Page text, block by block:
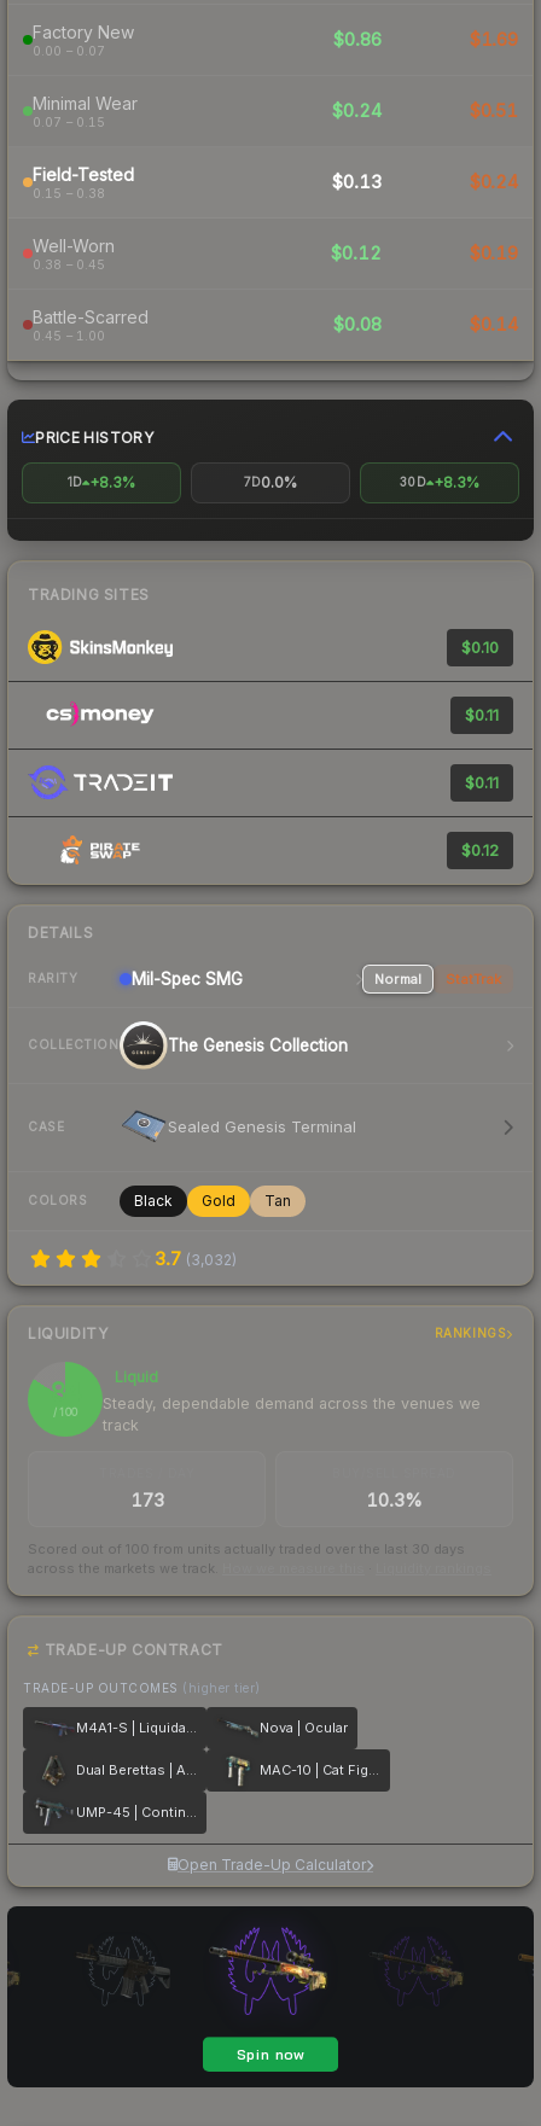
Factory New
0.00 – 0.07
$0.86 $1.69
Minimal Wear
0.07 – 0.15
$0.24 $0.51
Field-Tested
0.15 – 0.38
$0.13 $0.24
Well-Worn
0.38 – 0.45
$0.12 $0.19
Battle-Scarred
0.45 – 1.00
$0.08 $0.14
PRICE HISTORY
1D +8.3% 7D0.0% 30D +8.3%
TRADING SITES
$0.10
$0.11
$0.11
$0.12
DETAILS
RARITY Mil-Spec SMG Normal StatTrak
COLLECTION The Genesis Collection
CASE Sealed Genesis Terminal
COLORS Black Gold Tan
3.7 (3,032)
LIQUIDITY RANKINGS
84
/ 100
Liquid
Steady, dependable demand across the venues we
track
173 10.3%
Scored out of 100 from units actually traded over the last 30 days
across the markets we track.
TRADE-UP CONTRACT
TRADE-UP OUTCOMES (higher tier)
M4A1-S | Liquidation Nova | Ocular
Dual Berettas | Angel Eyes MAC-10 | Cat Fight
UMP-45 | Continuum
Open Trade-Up Calculator